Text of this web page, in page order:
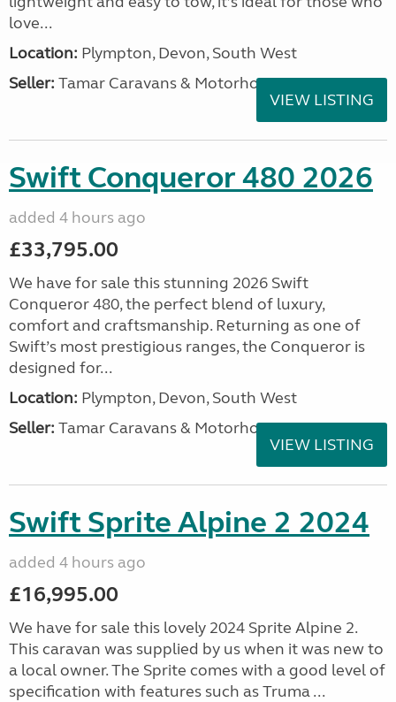
love...
Location: Plympton, Devon, South West
Seller: Tamar Caravans & Motorhomes
VIEW LISTING
Swift Conqueror 480 2026
added 4 hours ago
£33,795.00
We have for sale this stunning 2026 Swift
Conqueror 480, the perfect blend of luxury,
comfort and craftsmanship. Returning as one of
Swift’s most prestigious ranges, the Conqueror is
designed for...
Location: Plympton, Devon, South West
Seller: Tamar Caravans & Motorhomes
VIEW LISTING
Swift Sprite Alpine 2 2024
added 4 hours ago
£16,995.00
We have for sale this lovely 2024 Sprite Alpine 2.
This caravan was supplied by us when it was new to
a local owner. The Sprite comes with a good level of
specification with features such as Truma ...